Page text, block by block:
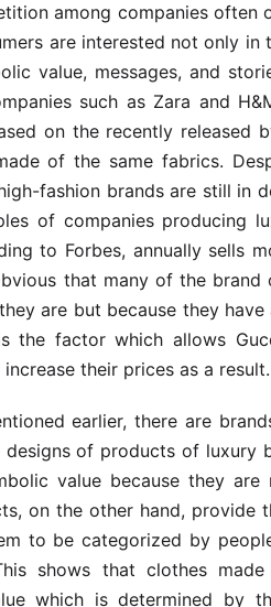
among companies
are interested not only
value, messages, and
such as Zara and
on the recently released
of the same fabrics.
fashion brands are still in
of companies producing
to Forbes, annually sells
that many of the
are but because they
the factor which allows
their prices as a result.
earlier, there are
designs of products of luxury
value because they
on the other hand, provide
to be categorized by
shows that clothes
which is determined by